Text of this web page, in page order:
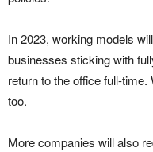
In 2023, working models
businesses sticking with
return to the office full-
too.
More companies will also